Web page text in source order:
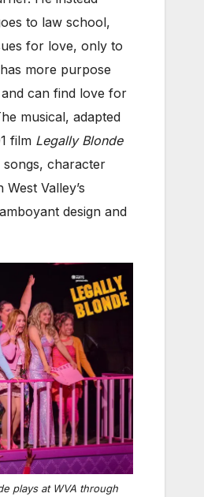
to law school,
for love, only to
more purpose
can find love for
musical, adapted
film Legally Blonde
songs, character
Valley’s
design and
plays at WVA through